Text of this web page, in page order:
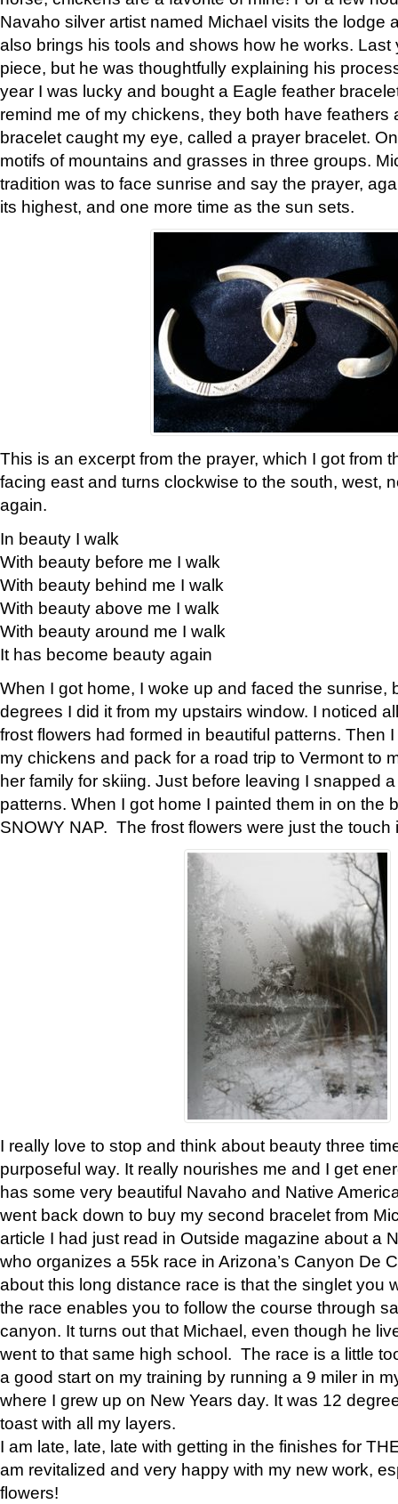
Navaho silver artist named Michael visits the lodge
also brings his tools and shows how he works. Last
piece, but he was thoughtfully explaining his
year I was lucky and bought a Eagle feather
remind me of my chickens, they both have feathers
bracelet caught my eye, called a prayer bracelet.
motifs of mountains and grasses in three groups.
tradition was to face sunrise and say the prayer,
its highest, and one more time as the sun sets.
This is an excerpt from the prayer, which I got from
facing east and turns clockwise to the south, west,
again.
In beauty I walk
With beauty before me I walk
With beauty behind me I walk
With beauty above me I walk
With beauty around me I walk
It has become beauty again
When I got home, I woke up and faced the sunrise,
degrees I did it from my upstairs window. I noticed
frost flowers had formed in beautiful patterns. Then
my chickens and pack for a road trip to Vermont to
her family for skiing. Just before leaving I snapped
patterns. When I got home I painted them in on the
SNOWY NAP. The frost flowers were just the touch
I really love to stop and think about beauty three
purposeful way. It really nourishes me and I get
has some very beautiful Navaho and Native
went back down to buy my second bracelet from
article I had just read in Outside magazine about a
who organizes a 55k race in Arizona’s Canyon De
about this long distance race is that the singlet you
the race enables you to follow the course through
canyon. It turns out that Michael, even though he
went to that same high school. The race is a little
a good start on my training by running a 9 miler in
where I grew up on New Years day. It was 12
toast with all my layers.
I am late, late, late with getting in the finishes for
am revitalized and very happy with my new work,
flowers!